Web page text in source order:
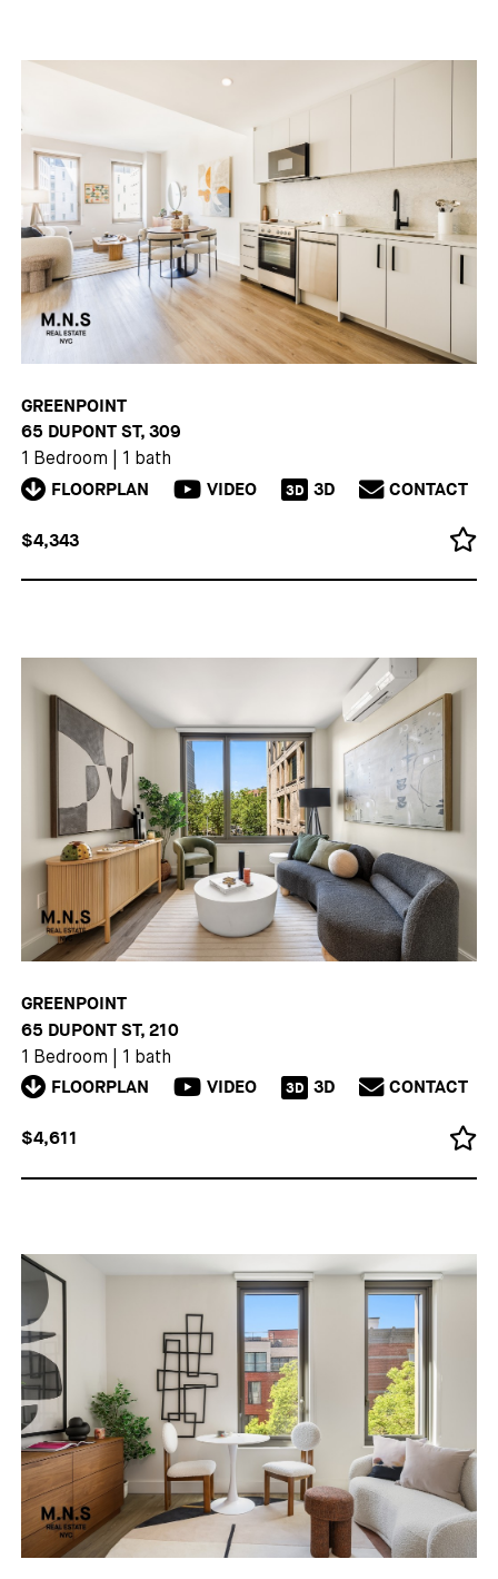
GREENPOINT
65 DUPONT ST, 309
1 Bedroom 1 bath
FLOORPLAN VIDEO 3D 3D CONTACT
$4,343
GREENPOINT
65 DUPONT ST, 210
1 Bedroom 1 bath
FLOORPLAN VIDEO 3D 3D CONTACT
$4,611